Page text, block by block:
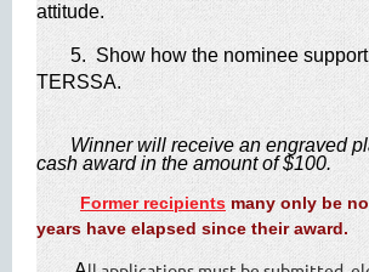
attitude.
5. Show how the nominee support
TERSSA.
​ Winner will receive an engraved
cash award in the amount of $10​0.
Former recipients many only be
years have elapsed since their award.